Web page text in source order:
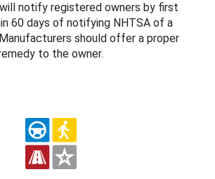
notify registered owners by first
60 days of notifying NHTSA of a
should offer a proper
to the owner.